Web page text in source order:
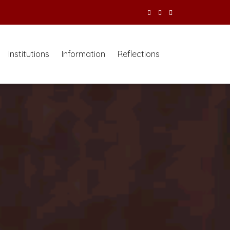
Institutions Information Reflections